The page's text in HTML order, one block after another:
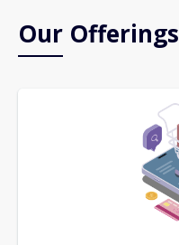
Our Offerings